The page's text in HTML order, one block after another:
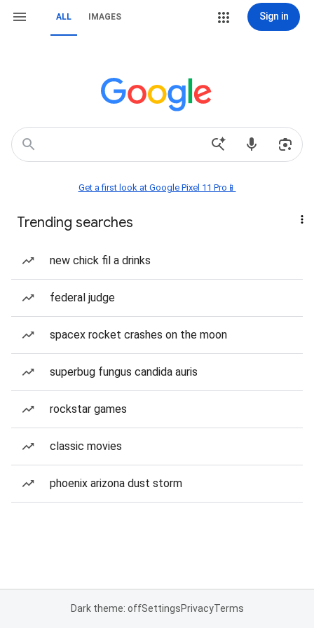
ALL IMAGES Sign in
Get a first look at Google Pixel 11 Pro📱
Trending searches
new chick fil a drinks
federal judge
spacex rocket crashes on the moon
superbug fungus candida auris
rockstar games
classic movies
phoenix arizona dust storm
Dark theme: offSettingsPrivacyTerms